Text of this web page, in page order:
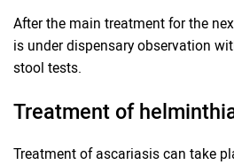
After the main treatment for the
is under dispensary observation
stool tests.
Treatment of
Treatment of ascariasis can take